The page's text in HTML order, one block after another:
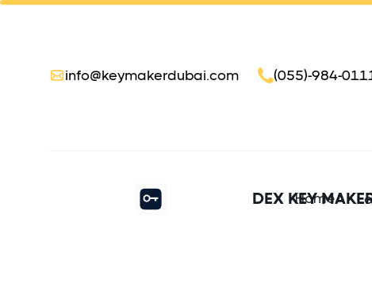
info@keymakerdubai.com (055)-984-
DEX KEY
Home